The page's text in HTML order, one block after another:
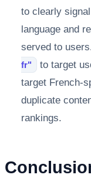
to clearly
language and
served to
fr"
to target
target French-
duplicate
rankings.